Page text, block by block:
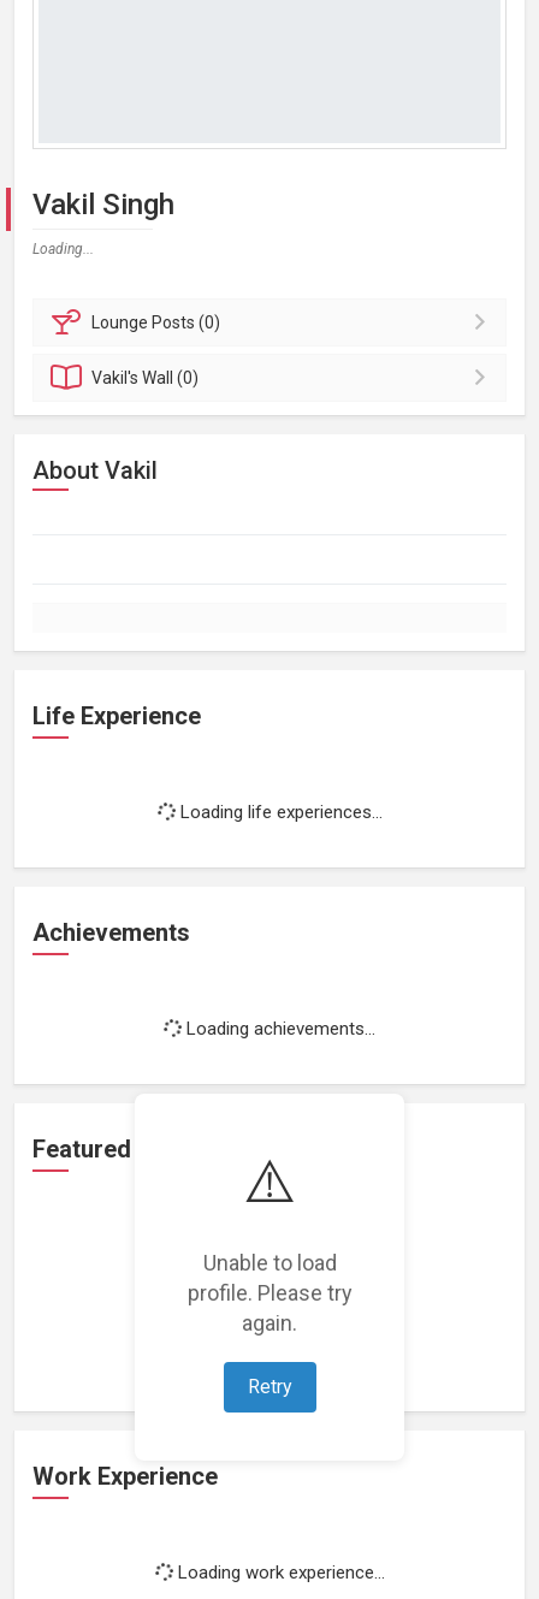
⚠️
Unable to load
profile. Please try
again.
Retry
Vakil Singh
Loading...
Lounge Posts (0)
Vakil'sWall (0)
About Vakil
Life Experience
Loading life experiences...
Achievements
Loading achievements...
Featured Projects
Loading featured projects...
Work Experience
Loading work experience...